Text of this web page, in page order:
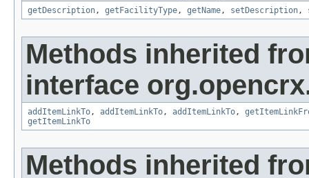
getDescription, getFacilityType, getName, setDescription,
Methods inherited
interface
addItemLinkTo, addItemLinkTo, addItemLinkTo,
getItemLinkTo
Methods inherited